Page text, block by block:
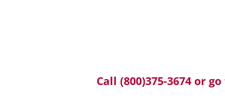
Call (800)375-3674 or